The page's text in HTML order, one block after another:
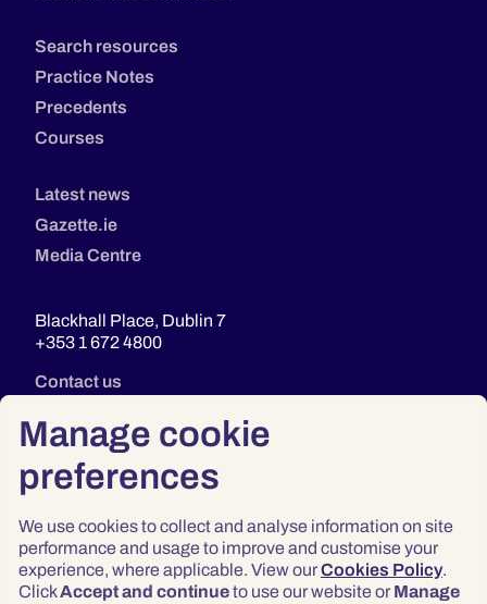
Manage cookie
preferences
We use cookies to collect and analyse information on site
performance and usage to improve and customise your
experience, where applicable. View ourCookies Policy.
ClickAccept and continueto use our website or Manage
Search resources
Practice Notes
Precedents
Courses
Latest news
Gazette.ie
Media Centre
Blackhall Place, Dublin 7
+353 1 672 4800
Contact us
Privacy